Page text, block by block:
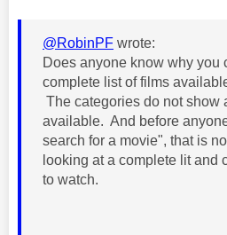
@RobinPF wrote:
Does anyone know why you
complete list of films
The categories do not show
available. And before
search for a movie", that is
looking at a complete lit and
to watch.